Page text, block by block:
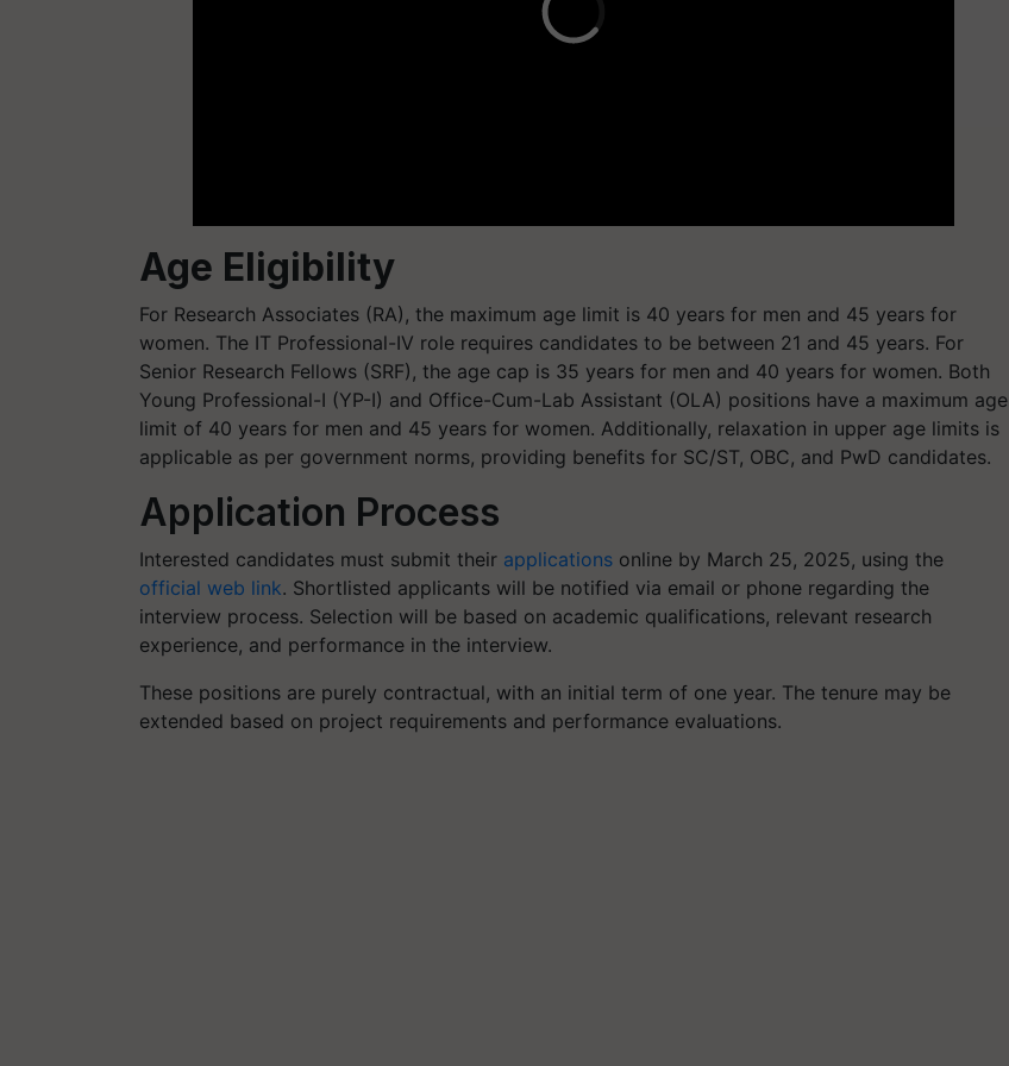
Age Eligibility
For Research Associates (RA), the maximum age limit is 40 years for men and 45 years for
women. The IT Professional-IV role requires candidates to be between 21 and 45 years. For
Senior Research Fellows (SRF), the age cap is 35 years for men and 40 years for women. Both
Young Professional-I (YP-I) and Office-Cum-Lab Assistant (OLA) positions have a maximum age
limit of 40 years for men and 45 years for women. Additionally, relaxation in upper age limits is
applicable as per government norms, providing benefits for SC/ST, OBC, and PwD candidates.
Application Process
Interested candidates must submit their applications online by March 25, 2025, using the
official web link. Shortlisted applicants will be notified via email or phone regarding the
interview process. Selection will be based on academic qualifications, relevant research
experience, and performance in the interview.
These positions are purely contractual, with an initial term of one year. The tenure may be
extended based on project requirements and performance evaluations.